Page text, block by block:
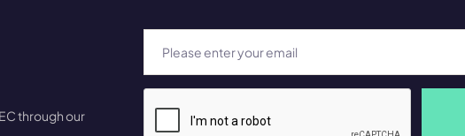
through our